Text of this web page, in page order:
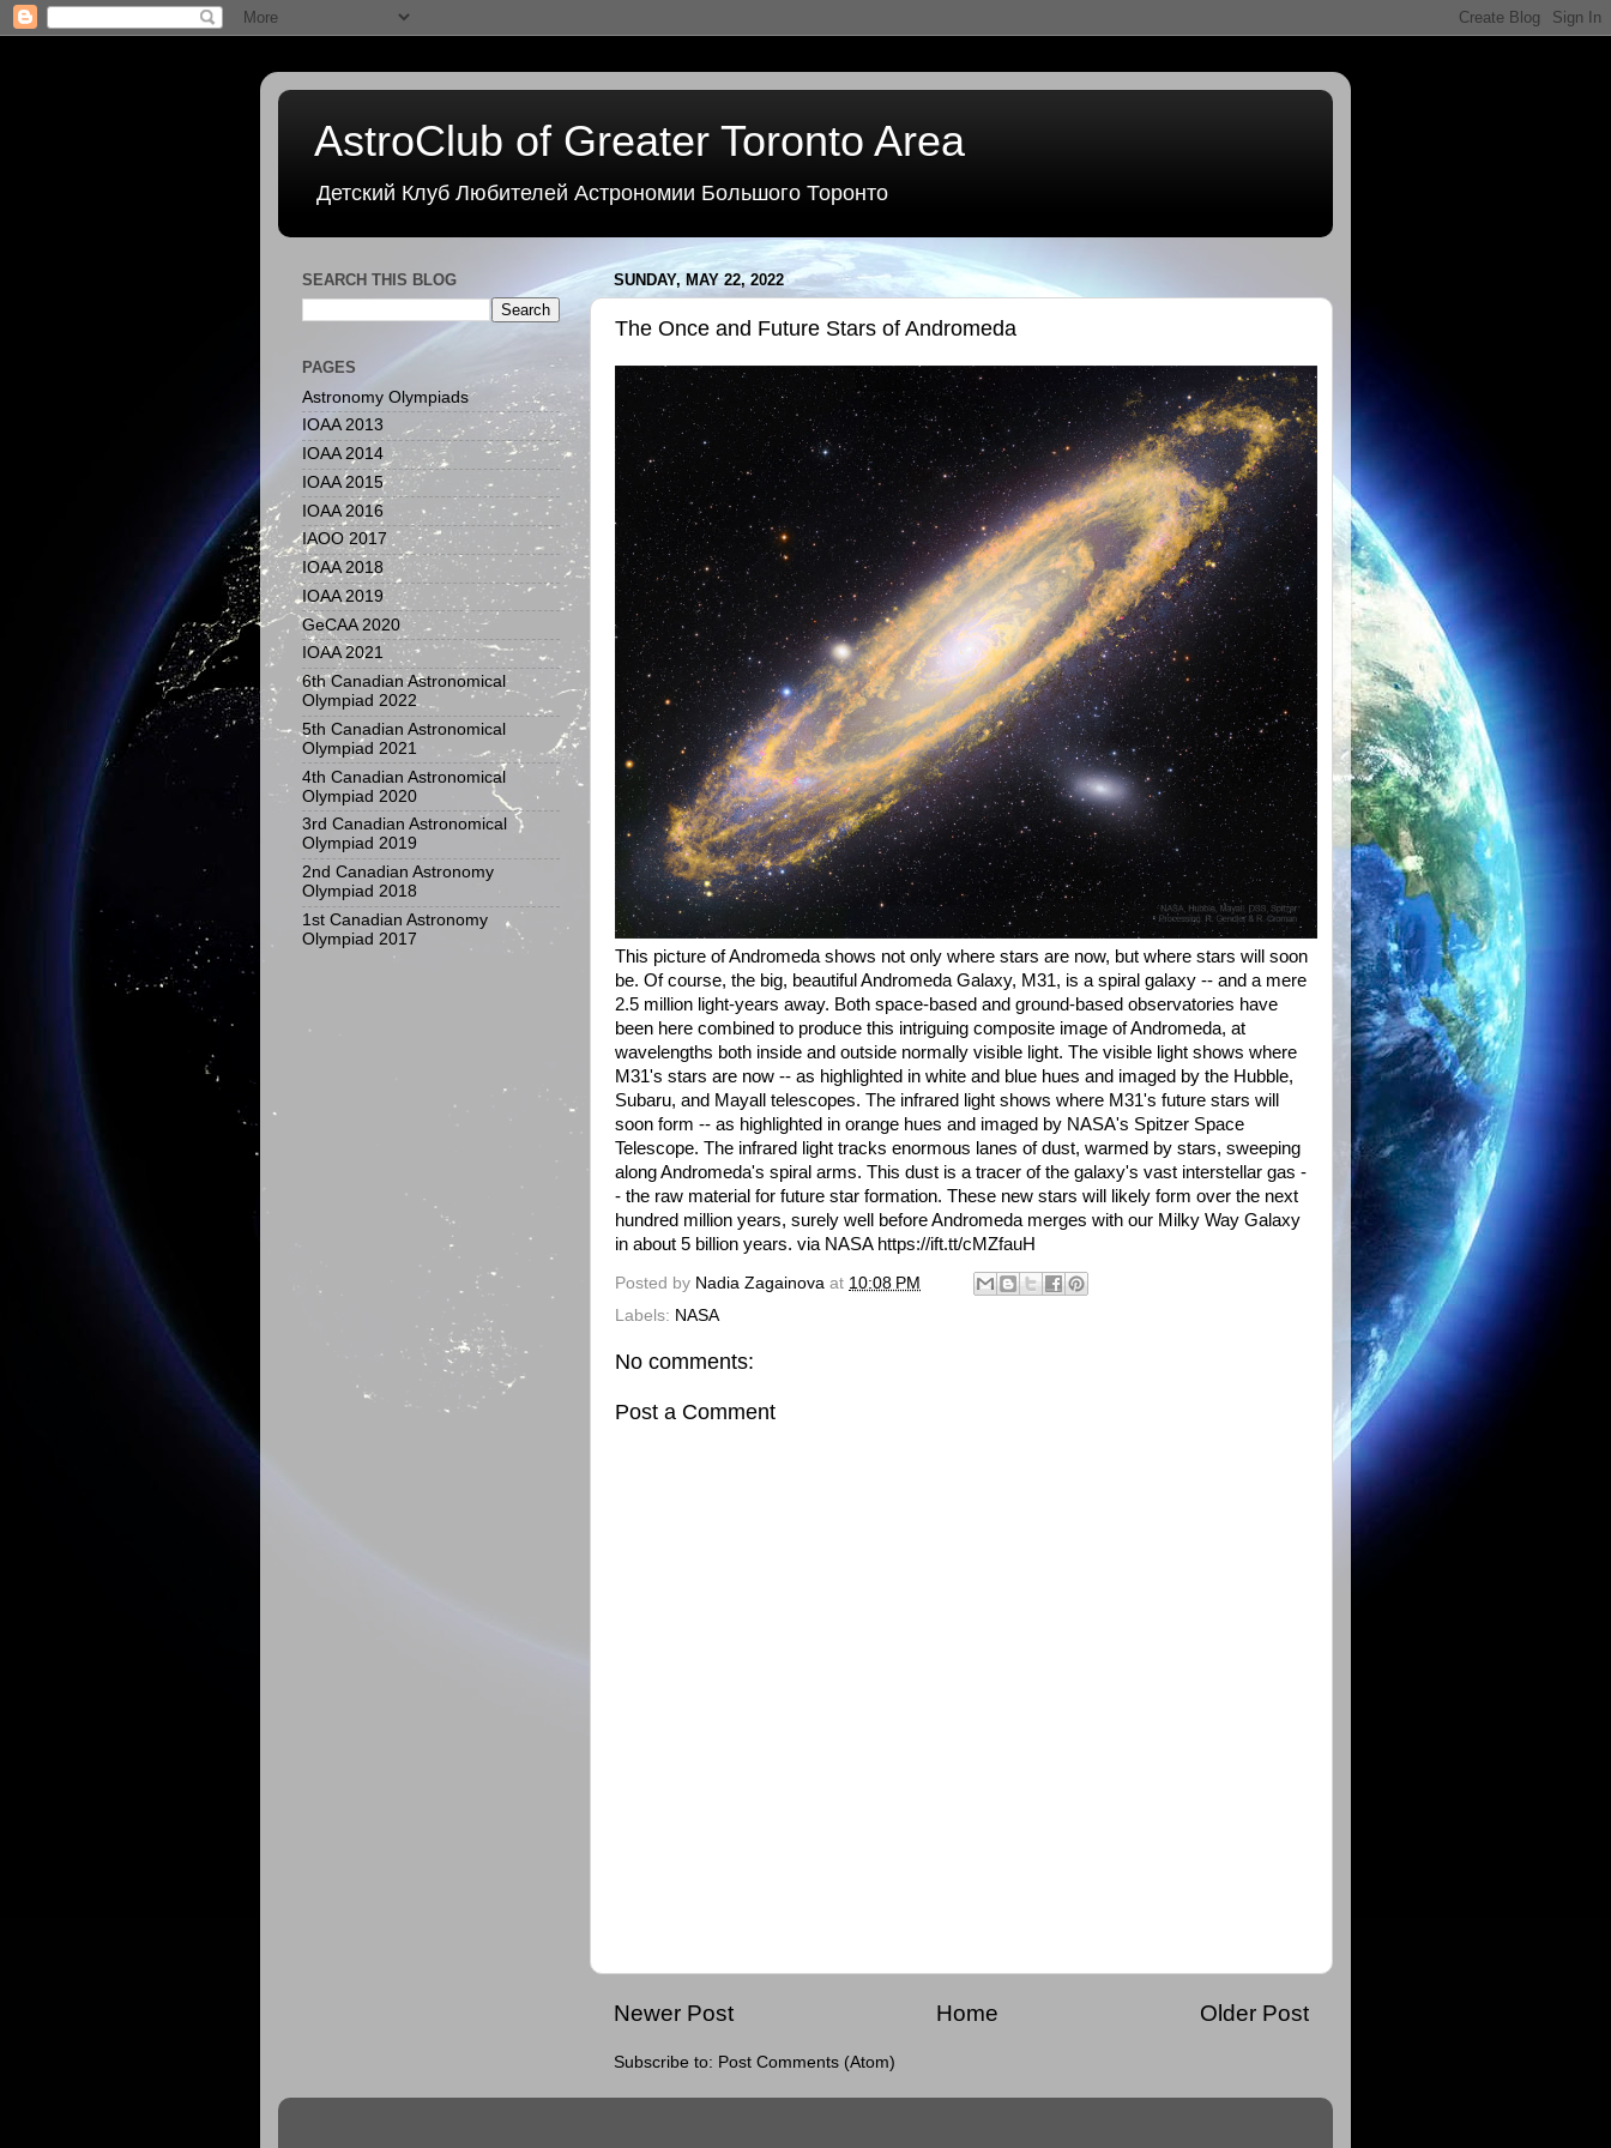
AstroClub of Greater Toronto Area
Детский Клуб Любителей Астрономии Большого Торонто
SUNDAY, MAY 22, 2022
The Once and Future Stars of Andromeda
This picture of Andromeda shows not only where stars are now, but where stars will soon
be. Of course, the big, beautiful Andromeda Galaxy, M31, is a spiral galaxy -- and a mere
2.5 million light-years away. Both space-based and ground-based observatories have
been here combined to produce this intriguing composite image of Andromeda, at
wavelengths both inside and outside normally visible light. The visible light shows where
M31's stars are now -- as highlighted in white and blue hues and imaged by the Hubble,
Subaru, and Mayall telescopes. The infrared light shows where M31's future stars will
soon form -- as highlighted in orange hues and imaged by NASA's Spitzer Space
Telescope. The infrared light tracks enormous lanes of dust, warmed by stars, sweeping
along Andromeda's spiral arms. This dust is a tracer of the galaxy's vast interstellar gas -
- the raw material for future star formation. These new stars will likely form over the next
hundred million years, surely well before Andromeda merges with our Milky Way Galaxy
in about 5 billion years. via NASA https://ift.tt/cMZfauH
Posted by Nadia Zagainova at 10:08 PM
Labels: NASA
No comments:
Post a Comment
Newer Post Older Post
Home
Subscribe to: Post Comments (Atom)
SEARCH THIS BLOG
PAGES
Astronomy Olympiads
IOAA 2013
IOAA 2014
IOAA 2015
IOAA 2016
IAOO 2017
IOAA 2018
IOAA 2019
GeCAA 2020
IOAA 2021
6th Canadian Astronomical
Olympiad 2022
5th Canadian Astronomical
Olympiad 2021
4th Canadian Astronomical
Olympiad 2020
3rd Canadian Astronomical
Olympiad 2019
2nd Canadian Astronomy
Olympiad 2018
1st Canadian Astronomy
Olympiad 2017